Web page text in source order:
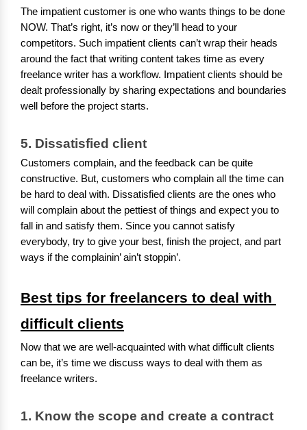
The impatient customer is one who wants things to be done
NOW. That’s right, it’s now or they’ll head to your
competitors. Such impatient clients can’t wrap their heads
around the fact that writing content takes time as every
freelance writer has a workflow. Impatient clients should be
dealt professionally by sharing expectations and boundaries
well before the project starts.
5. Dissatisfied client
Customers complain, and the feedback can be quite
constructive. But, customers who complain all the time can
be hard to deal with. Dissatisfied clients are the ones who
will complain about the pettiest of things and expect you to
fall in and satisfy them. Since you cannot satisfy
everybody, try to give your best, finish the project, and part
ways if the complainin’ ain’t stoppin’.
Best tips for freelancers to deal with
difficult clients
Now that we are well-acquainted with what difficult clients
can be, it’s time we discuss ways to deal with them as
freelance writers.
1. Know the scope and create a contract